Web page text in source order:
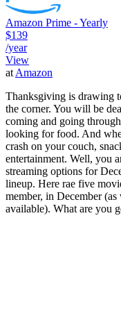
Amazon Prime - Yearly
$139
/year
View
atAmazon
Thanksgiving is drawing
the corner. You will be
coming and going
looking for food. And
crash on your couch,
entertainment. Well, you
streaming options for
lineup. Here rae five
member, in December
available). What are you